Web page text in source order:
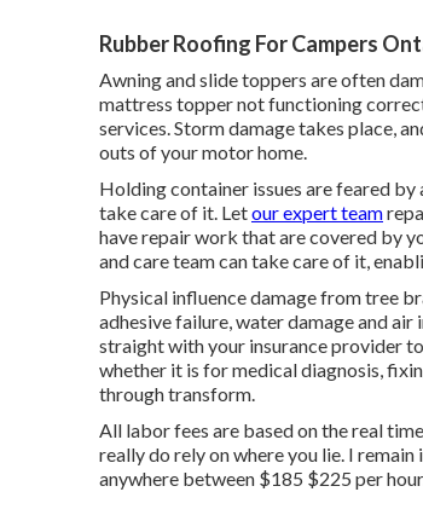
Rubber Roofing For Campers
Awning and slide toppers are often
mattress topper not functioning
services. Storm damage takes place,
outs of your motor home.
Holding container issues are feared
take care of it. Letour expert team
have repair work that are covered by
and care team can take care of it,
Physical influence damage from tree
adhesive failure, water damage and
straight with your insurance provider
whether it is for medical diagnosis,
through transform.
All labor fees are based on the real
really do rely on where you lie. I
anywhere between $185 $225 per